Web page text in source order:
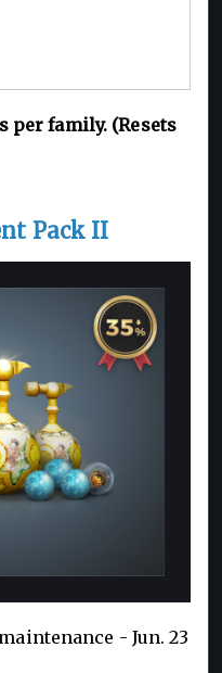
per family. (Resets
Pack II
- Jun. 23